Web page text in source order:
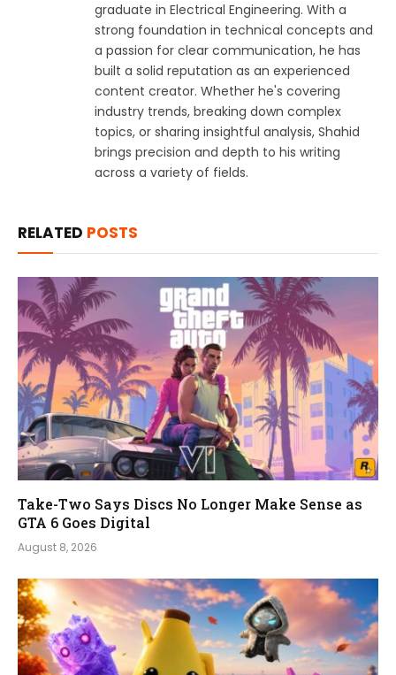
graduate in Electrical Engineering. With a
strong foundation in technical concepts and
a passion for clear communication, he has
built a solid reputation as an experienced
content creator. Whether he's covering
industry trends, breaking down complex
topics, or sharing insightful analysis, Shahid
brings precision and depth to his writing
across a variety of fields.
RELATED POSTS
Take-Two Says Discs No Longer Make Sense as
GTA 6 Goes Digital
August 8, 2026